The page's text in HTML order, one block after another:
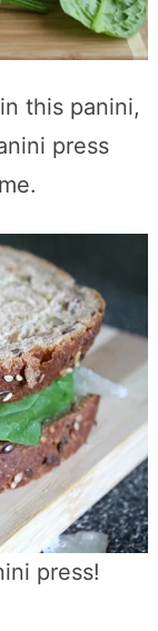
this panini,
press
press!